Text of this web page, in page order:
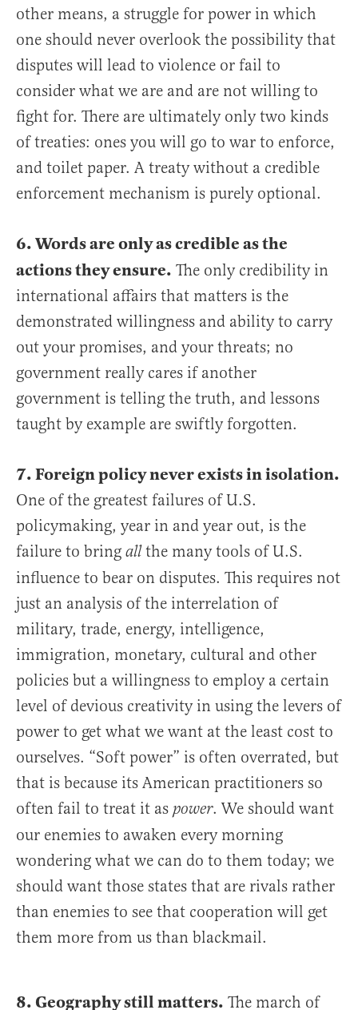
other means, a struggle for power in which
one should never overlook the possibility that
disputes will lead to violence or fail to
consider what we are and are not willing to
fight for. There are ultimately only two kinds
of treaties: ones you will go to war to enforce,
and toilet paper. A treaty without a credible
enforcement mechanism is purely optional.
6. Words are only as credible as the
actions they ensure. The only credibility in
international affairs that matters is the
demonstrated willingness and ability to carry
out your promises, and your threats; no
government really cares if another
government is telling the truth, and lessons
taught by example are swiftly forgotten.
7. Foreign policy never exists in isolation.
One of the greatest failures of U.S.
policymaking, year in and year out, is the
failure to bring allthe many tools of U.S.
influence to bear on disputes. This requires not
just an analysis of the interrelation of
military, trade, energy, intelligence,
immigration, monetary, cultural and other
policies but a willingness to employ a certain
level of devious creativity in using the levers of
power to get what we want at the least cost to
ourselves. “Soft power” is often overrated, but
that is because its American practitioners so
often fail to treat it as power. We should want
our enemies to awaken every morning
wondering what we can do to them today; we
should want those states that are rivals rather
than enemies to see that cooperation will get
them more from us than blackmail.
8. Geography still matters. The march of